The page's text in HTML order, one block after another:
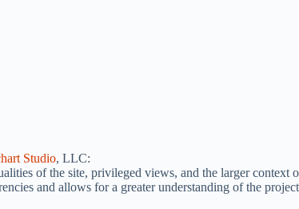
Studio, LLC:
of the site, privileged views, and the larger context
and allows for a greater understanding of the